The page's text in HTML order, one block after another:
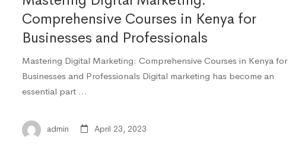
Comprehensive Courses in Kenya for
Businesses and Professionals
Mastering Digital Marketing: Comprehensive Courses in Kenya for
Businesses and Professionals Digital marketing has become an
essential part …
admin April 23, 2023